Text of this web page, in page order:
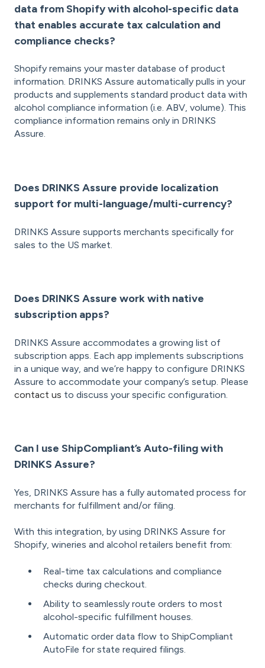
data from Shopify with alcohol-specific data
that enables accurate tax calculation and
compliance checks?
Shopify remains your master database of product
information. DRINKS Assure automatically pulls in your
products and supplements standard product data with
alcohol compliance information (i.e. ABV, volume). This
compliance information remains only in DRINKS
Assure.
Does DRINKS Assure provide localization
support for multi-language/multi-currency?
DRINKS Assure supports merchants specifically for
sales to the US market.
Does DRINKS Assure work with native
subscription apps?
DRINKS Assure accommodates a growing list of
subscription apps. Each app implements subscriptions
in a unique way, and we’re happy to configure DRINKS
Assure to accommodate your company’s setup. Please
contact us to discuss your specific configuration.
Can I use ShipCompliant’s Auto-filing with
DRINKS Assure?
Yes, DRINKS Assure has a fully automated process for
merchants for fulfillment and/or filing.
With this integration, by using DRINKS Assure for
Shopify, wineries and alcohol retailers benefit from:
Real-time tax calculations and compliance
checks during checkout.
Ability to seamlessly route orders to most
alcohol-specific fulfillment houses.
Automatic order data flow to ShipCompliant
AutoFile for state required filings.